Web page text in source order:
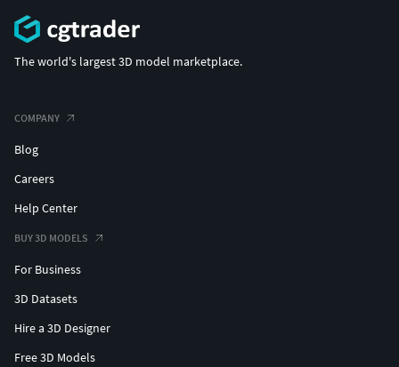
The world's largest 3D model marketplace.
COMPANY
Blog
Careers
Help Center
BUY 3D MODELS
For Business
3D Datasets
Hire a 3D Designer
Free 3D Models